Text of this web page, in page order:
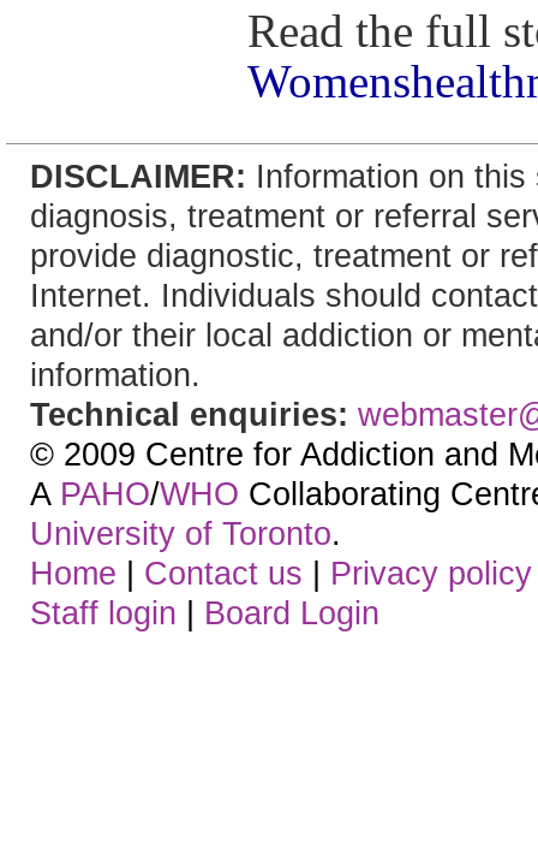
Read the full
DISCLAIMER: Information on
diagnosis, treatment or referral
provide diagnostic, treatment or
Internet. Individuals should
and/or their local addiction or
information.
Technical enquiries:
© 2009 Centre for Addiction and
A PAHO/WHO Collaborating
University of Toronto.
Home | Contact us | Privacy policy
Staff login | Board Login